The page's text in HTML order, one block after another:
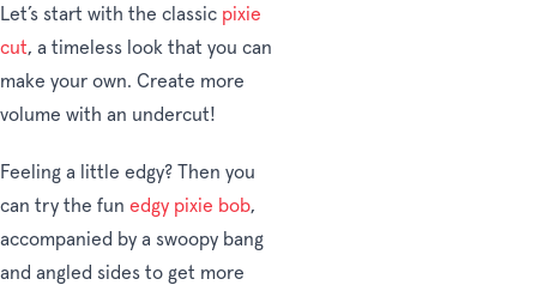
Let’s start with the classic pixie
cut, a timeless look that you can
make your own. Create more
volume with an undercut!
Feeling a little edgy? Then you
can try the fun edgy pixie bob,
accompanied by a swoopy bang
and angled sides to get more